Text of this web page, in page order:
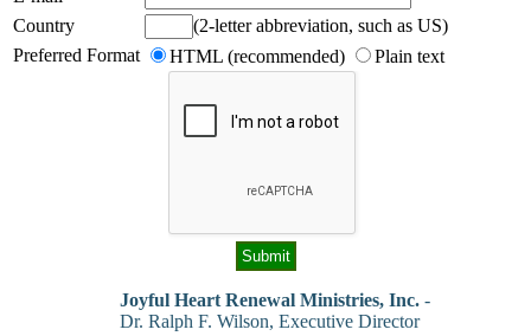
Country
(2-letter abbreviation, such as US)
Preferred Format
HTML (recommended) Plain text
Joyful Heart Renewal Ministries, Inc. -
Dr. Ralph F. Wilson, Executive Director